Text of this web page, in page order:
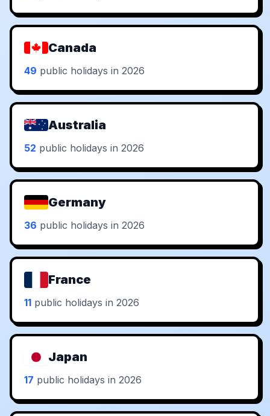
Canada
49 public holidays in 2026
Australia
52 public holidays in 2026
Germany
36 public holidays in 2026
France
11 public holidays in 2026
Japan
17 public holidays in 2026